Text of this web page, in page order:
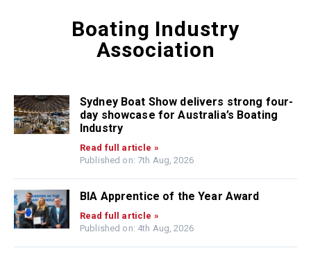
Boating Industry
Association
Sydney Boat Show delivers strong four-
day showcase for Australia’s Boating
Industry
Read full article »
Published on: 7th Aug, 2026
BIA Apprentice of the Year Award
Read full article »
Published on: 4th Aug, 2026